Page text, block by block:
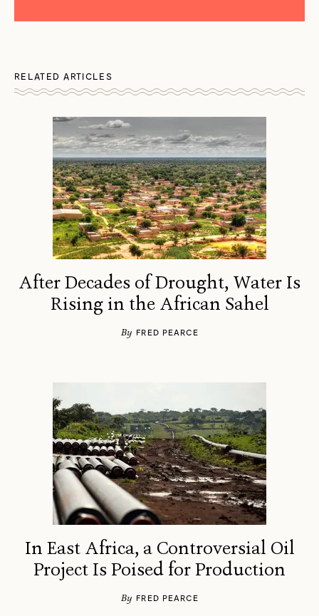
RELATED ARTICLES
After Decades of Drought, Water Is
Rising in the African Sahel
By FRED PEARCE
In East Africa, a Controversial Oil
Project Is Poised for Production
By FRED PEARCE